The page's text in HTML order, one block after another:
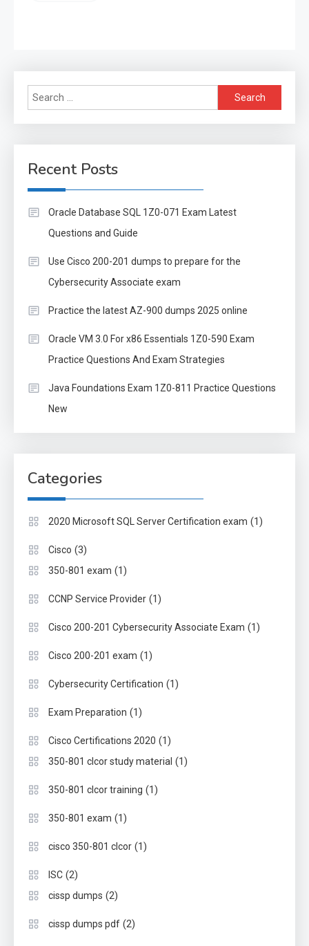
Search
for:
Recent Posts
Oracle Database SQL 1Z0-071 Exam Latest
Questions and Guide
Use Cisco 200-201 dumps to prepare for the
Cybersecurity Associate exam
Practice the latest AZ-900 dumps 2025 online
Oracle VM 3.0 For x86 Essentials 1Z0-590 Exam
Practice Questions And Exam Strategies
Java Foundations Exam 1Z0-811 Practice Questions
New
Categories
2020 Microsoft SQL Server Certification exam (1)
Cisco (3)
350-801 exam (1)
CCNP Service Provider (1)
Cisco 200-201 Cybersecurity Associate Exam (1)
Cisco 200-201 exam (1)
Cybersecurity Certification (1)
Exam Preparation (1)
Cisco Certifications 2020 (1)
350-801 clcor study material (1)
350-801 clcor training (1)
350-801 exam (1)
cisco 350-801 clcor (1)
ISC (2)
cissp dumps (2)
cissp dumps pdf (2)